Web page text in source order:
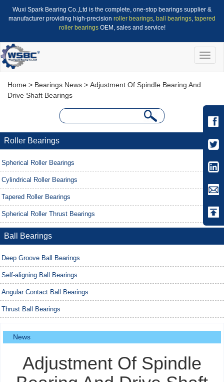
Wuxi Spark Bearing Co.,Ltd is the complete, one-stop bearings supplier &
manufacturer providing high-precision roller bearings, ball bearings, tapered
roller bearingsOEM, sales and service!
Toggle
Home > Bearings News > Adjustment Of Spindle Bearing And
Drive Shaft Bearings
Roller Bearings
Spherical Roller Bearings
Cylindrical Roller Bearings
Tapered Roller Bearings
Spherical Roller Thrust Bearings
Ball Bearings
Deep Groove Ball Bearings
Self-aligning Ball Bearings
Angular Contact Ball Bearings
Thrust Ball Bearings
News
Adjustment Of Spindle